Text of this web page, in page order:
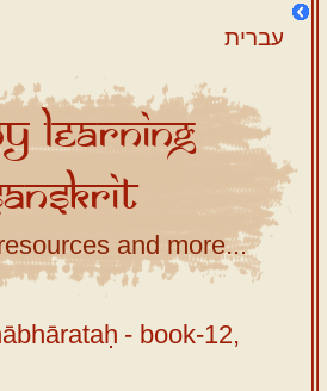
עברית
Learning
and more...
- book-12,